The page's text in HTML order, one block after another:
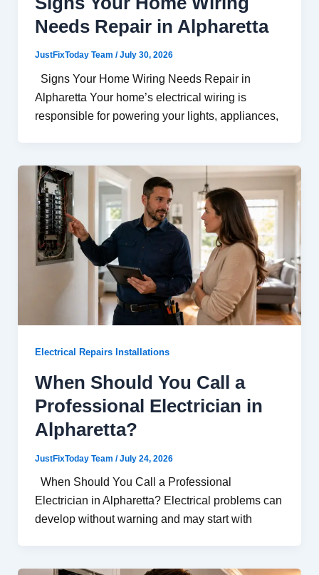
Needs Repair in Alpharetta
JustFixToday Team /July 30, 2026
Signs Your Home Wiring Needs Repair in
Alpharetta Your home’s electrical wiring is
responsible for powering your lights, appliances,
Electrical Repairs Installations
When Should You Call a
Professional Electrician in
Alpharetta?
JustFixToday Team /July 24, 2026
When Should You Call a Professional
Electrician in Alpharetta? Electrical problems can
develop without warning and may start with